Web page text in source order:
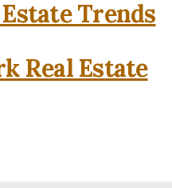
Trends
Real Estate